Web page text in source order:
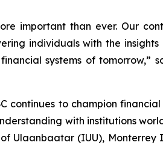
important than ever. Our
individuals with the
systems of tomorrow,”
continues to champion
with institutions
Ulaanbaatar (IUU), Monterrey